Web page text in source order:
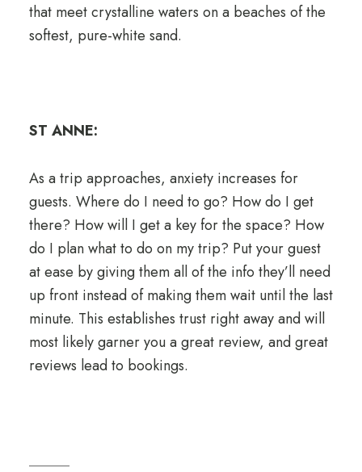
that meet crystalline waters on a beaches of the
softest, pure-white sand.
ST ANNE:
As a trip approaches, anxiety increases for
guests. Where do I need to go? How do I get
there? How will I get a key for the space? How
do I plan what to do on my trip? Put your guest
at ease by giving them all of the info they’ll need
up front instead of making them wait until the last
minute. This establishes trust right away and will
most likely garner you a great review, and great
reviews lead to bookings.